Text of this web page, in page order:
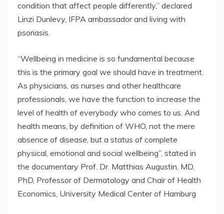
condition that affect people differently,” declared
Linzi Dunlevy, IFPA ambassador and living with
psoriasis.
“Wellbeing in medicine is so fundamental because
this is the primary goal we should have in treatment.
As physicians, as nurses and other healthcare
professionals, we have the function to increase the
level of health of everybody who comes to us. And
health means, by definition of WHO, not the mere
absence of disease, but a status of complete
physical, emotional and social wellbeing”, stated in
the documentary Prof. Dr. Matthias Augustin, MD,
PhD, Professor of Dermatology and Chair of Health
Economics, University Medical Center of Hamburg